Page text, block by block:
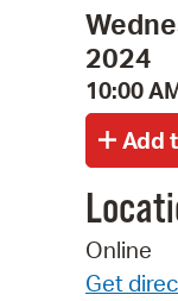
2024
10:00
Online
Get